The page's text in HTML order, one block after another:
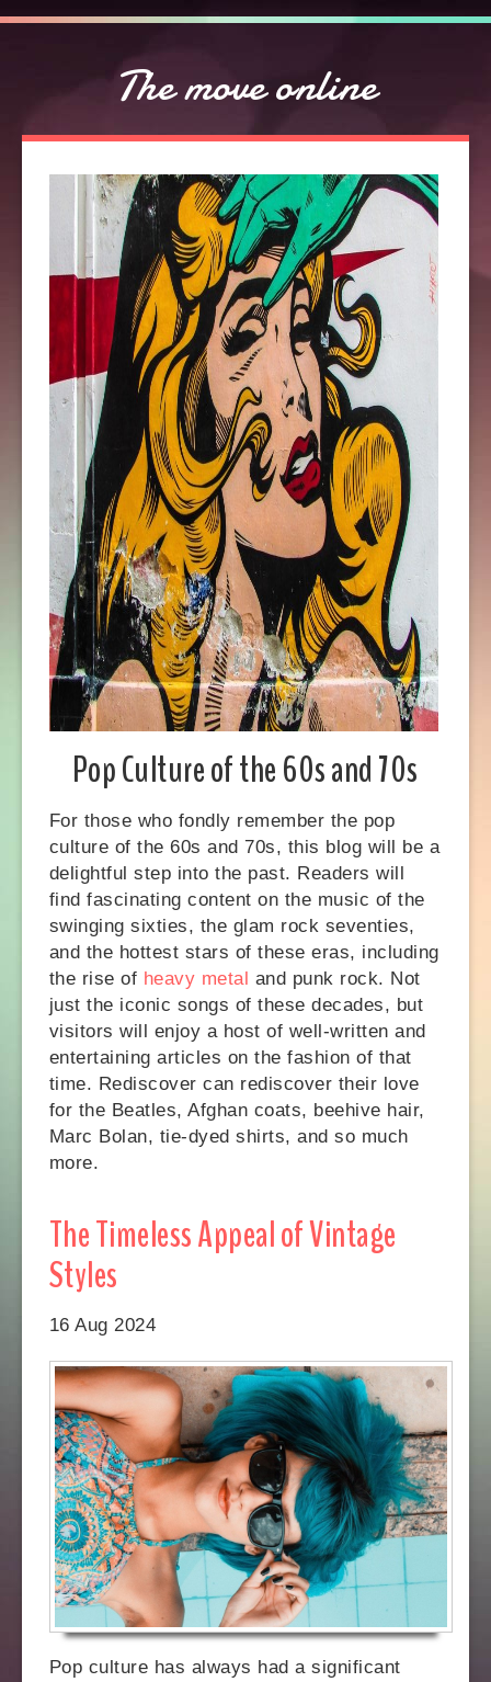
The move online
Pop Culture of the 60s and 70s
For those who fondly remember the pop
culture of the 60s and 70s, this blog will be a
delightful step into the past. Readers will
find fascinating content on the music of the
swinging sixties, the glam rock seventies,
and the hottest stars of these eras, including
the rise of heavy metal and punk rock. Not
just the iconic songs of these decades, but
visitors will enjoy a host of well-written and
entertaining articles on the fashion of that
time. Rediscover can rediscover their love
for the Beatles, Afghan coats, beehive hair,
Marc Bolan, tie-dyed shirts, and so much
more.
The Timeless Appeal of Vintage
Styles
16 Aug 2024
Pop culture has always had a significant